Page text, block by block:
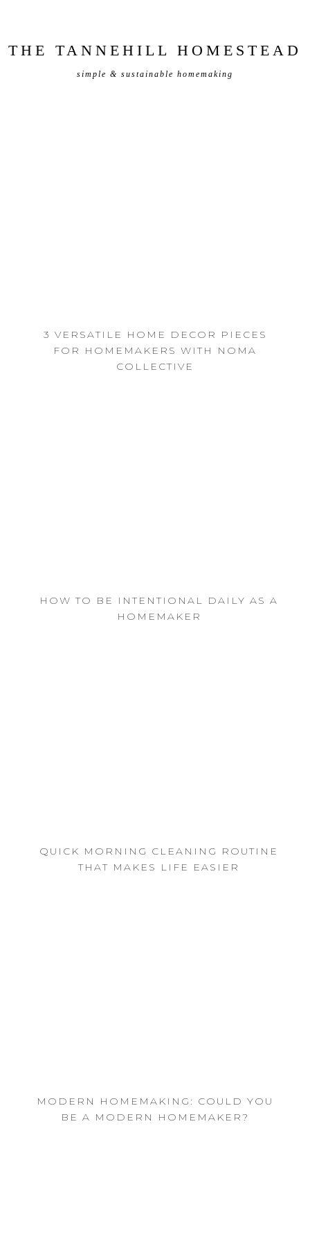
THE TANNEHILL HOMESTEAD
simple & sustainable homemaking
3 VERSATILE HOME DECOR PIECES
FOR HOMEMAKERS WITH NOMA
COLLECTIVE
HOW TO BE INTENTIONAL DAILY AS A
HOMEMAKER
QUICK MORNING CLEANING ROUTINE
THAT MAKES LIFE EASIER
MODERN HOMEMAKING: COULD YOU
BE A MODERN HOMEMAKER?